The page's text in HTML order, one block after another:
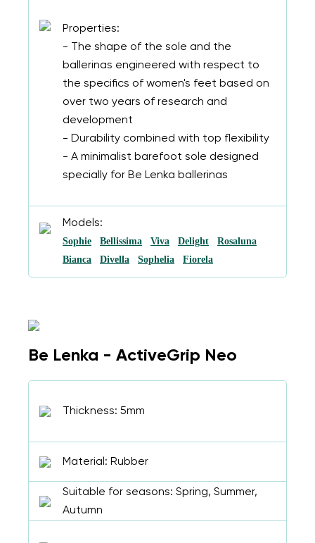
Properties:
- The shape of the sole and the
ballerinas engineered with respect to
the specifics of women's feet based on
over two years of research and
development
- Durability combined with top flexibility
- A minimalist barefoot sole designed
specially for Be Lenka ballerinas
Models:
Sophie Bellissima Viva Delight
Rosaluna
Bianca
Divella Sophelia Fiorela
Be Lenka - ActiveGrip Neo
Thickness: 5mm
Material: Rubber
Suitable for seasons: Spring, Summer,
Autumn